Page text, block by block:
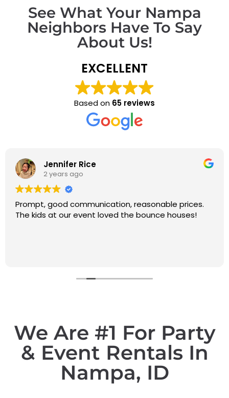
See What Your Nampa
Neighbors Have To Say
About Us!
EXCELLENT
Based on 65 reviews
Jennifer Rice
2 years ago
Prompt, good communication, reasonable prices.
The kids at our event loved the bounce houses!
We Are #1 For Party
& Event Rentals In
Nampa, ID